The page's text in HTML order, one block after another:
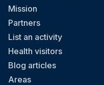
Mission
Partners
List an activity
Health visitors
Blog articles
Areas